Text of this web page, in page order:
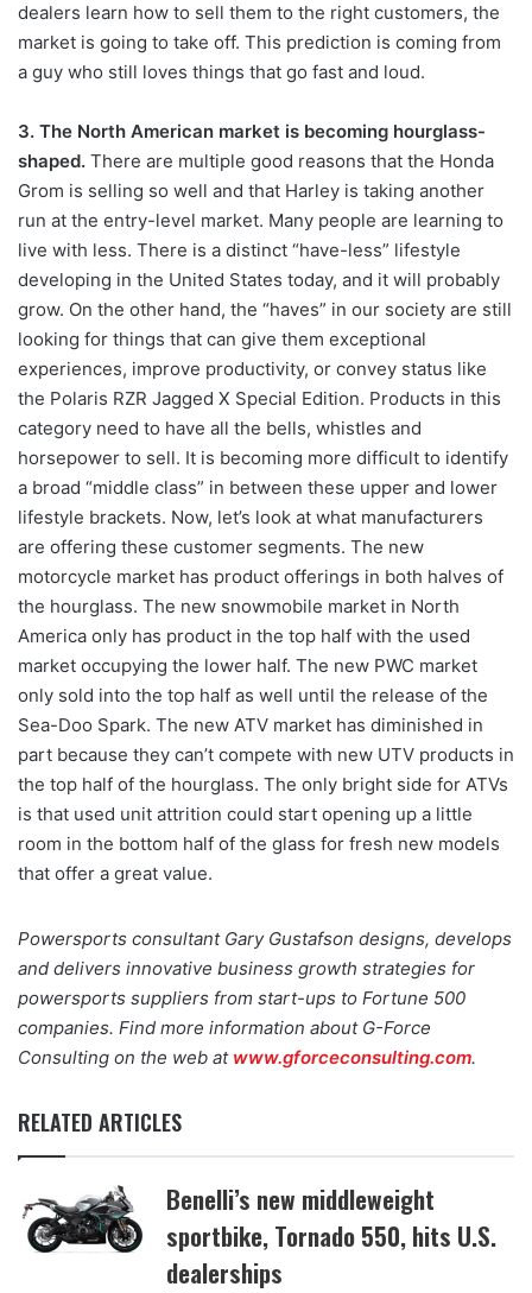
dealers learn how to sell them to the right customers, the
market is going to take off. This prediction is coming from
a guy who still loves things that go fast and loud.
3. The North American market is becoming hourglass-
shaped. There are multiple good reasons that the Honda
Grom is selling so well and that Harley is taking another
run at the entry-level market. Many people are learning to
live with less. There is a distinct “have-less” lifestyle
developing in the United States today, and it will probably
grow. On the other hand, the “haves” in our society are still
looking for things that can give them exceptional
experiences, improve productivity, or convey status like
the Polaris RZR Jagged X Special Edition. Products in this
category need to have all the bells, whistles and
horsepower to sell. It is becoming more difficult to identify
a broad “middle class” in between these upper and lower
lifestyle brackets. Now, let’s look at what manufacturers
are offering these customer segments. The new
motorcycle market has product offerings in both halves of
the hourglass. The new snowmobile market in North
America only has product in the top half with the used
market occupying the lower half. The new PWC market
only sold into the top half as well until the release of the
Sea-Doo Spark. The new ATV market has diminished in
part because they can’t compete with new UTV products in
the top half of the hourglass. The only bright side for ATVs
is that used unit attrition could start opening up a little
room in the bottom half of the glass for fresh new models
that offer a great value.
Powersports consultant Gary Gustafson designs, develops
and delivers innovative business growth strategies for
powersports suppliers from start-ups to Fortune 500
companies. Find more information about G-Force
Consulting on the web at www.gforceconsulting.com.
RELATED ARTICLES
Benelli’s new middleweight
sportbike, Tornado 550, hits U.S.
dealerships